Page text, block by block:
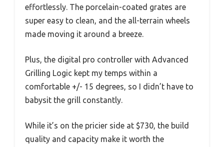
effortlessly. The porcelain-coated grates are
super easy to clean, and the all-terrain wheels
made moving it around a breeze.
Plus, the digital pro controller with Advanced
Grilling Logic kept my temps within a
comfortable +/- 15 degrees, so I didn’t have to
babysit the grill constantly.
While it’s on the pricier side at $730, the build
quality and capacity make it worth the